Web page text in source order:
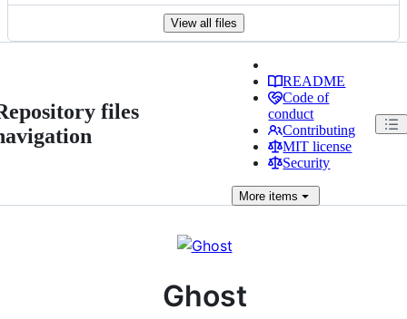
View all files
files
README
Code of
conduct
Contributing
MIT license
Security
More items
Ghost